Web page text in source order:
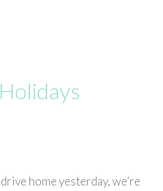
home yesterday, we’re